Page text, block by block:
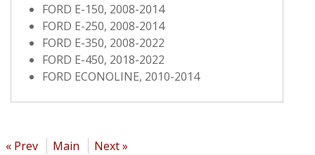
FORD E-150, 2008-2014
FORD E-250, 2008-2014
FORD E-350, 2008-2022
FORD E-450, 2018-2022
FORD ECONOLINE, 2010-2014
« Prev Main Next »